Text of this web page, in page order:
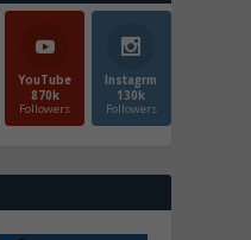
YouTube
870k
Followers
Instagrm
130k
Followers